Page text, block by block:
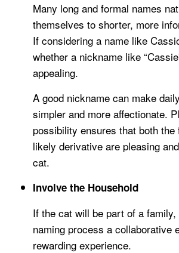
Many long and formal names
themselves to shorter, more
If considering a name like
whether a nickname like
appealing.
A good nickname can make
simpler and more affectionate.
possibility ensures that both the
likely derivative are pleasing
cat.
Involve the Household
If the cat will be part of a
naming process a collaborative
rewarding experience.